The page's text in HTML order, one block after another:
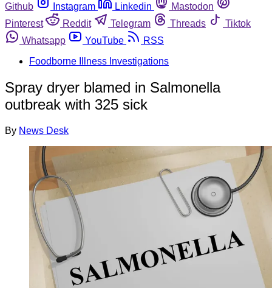
Github
Instagram Linkedin
Mastodon
Pinterest
Reddit Telegram Threads
Tiktok
Whatsapp
YouTube
RSS
Foodborne Illness Investigations
Spray dryer blamed in Salmonella
outbreak with 325 sick
By News Desk